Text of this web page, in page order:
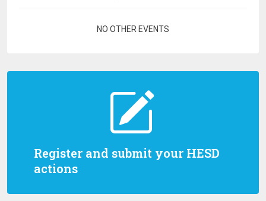
Register and submit your HESD
actions
NO OTHER EVENTS